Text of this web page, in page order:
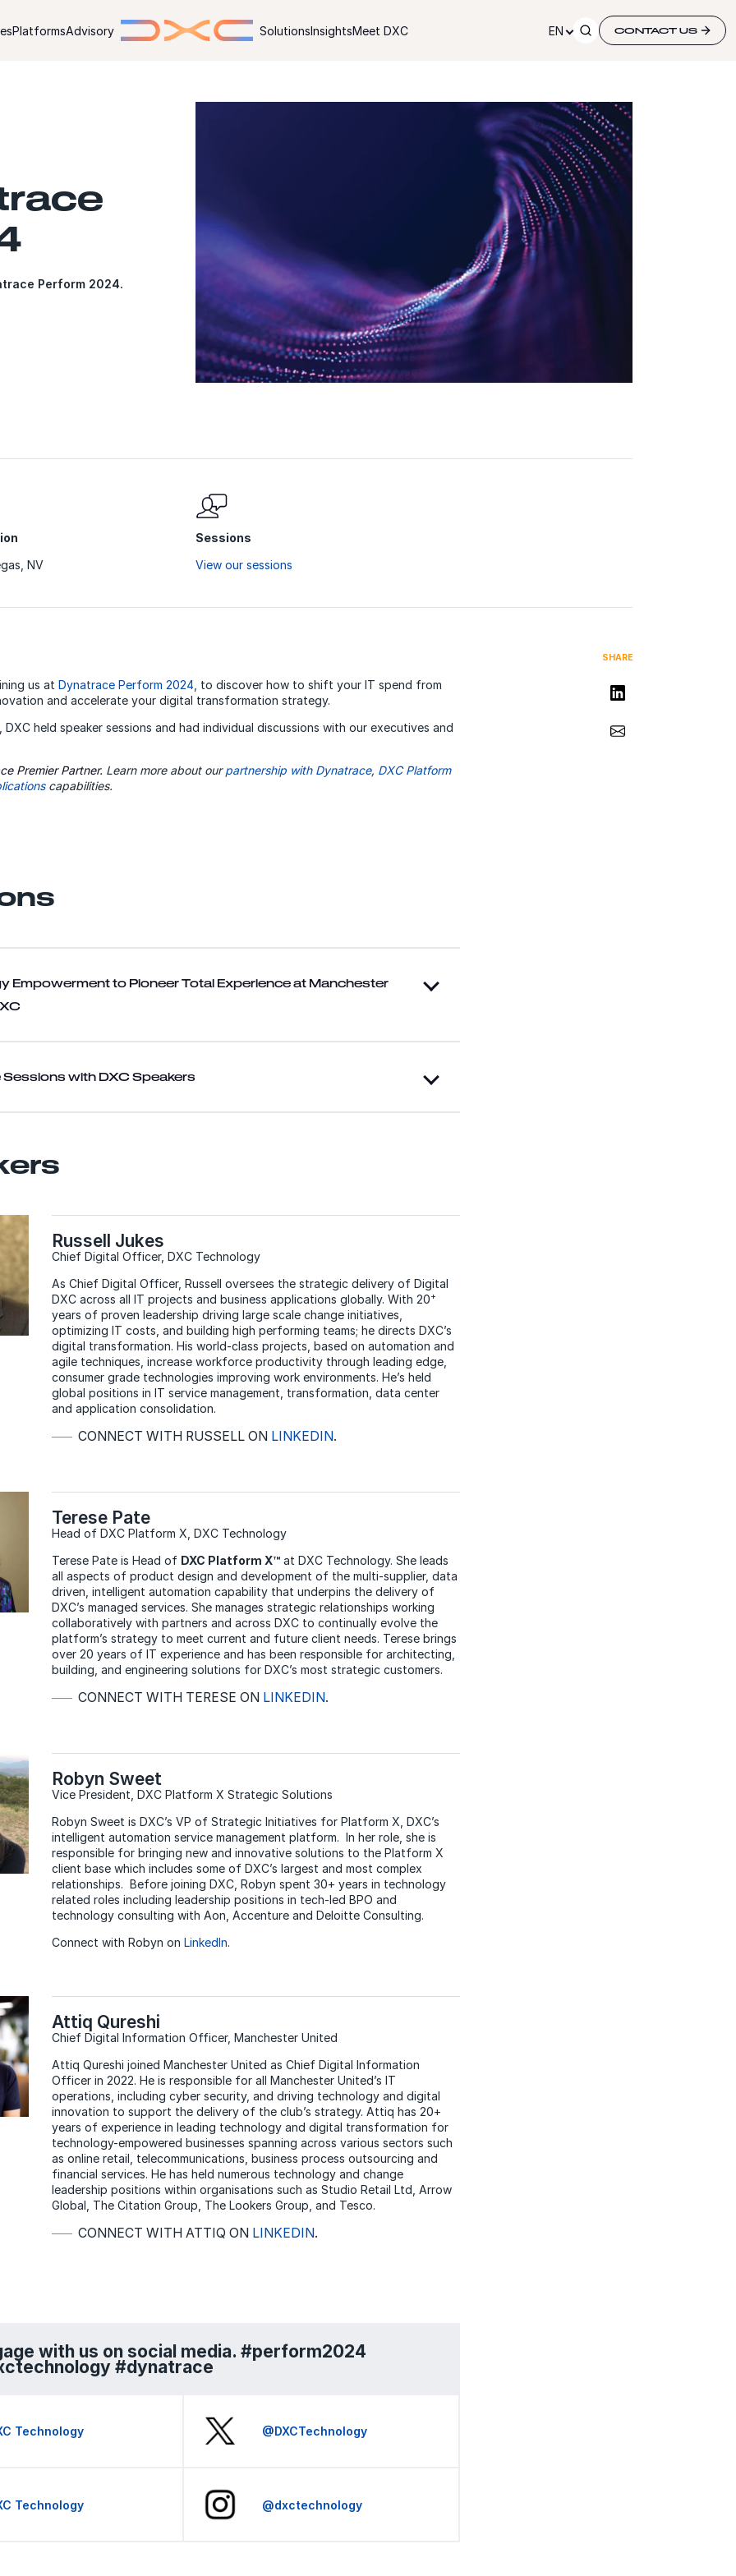
PlatformsAdvisory SolutionsInsightsMeet DXC EN CONTACT US
Perform 2024.
NV
Sessions
View our sessions
SHARE
Share on LinkedIn
Share via Email
us at Dynatrace Perform 2024 , to discover how to shift your IT spend from
and accelerate your digital transformation strategy.
held speaker sessions and had individual discussions with our executives and
Premier Partner. Learn more about ourpartnership with Dynatrace, DXC Platform
capabilities.
Empowerment to Pioneer Total Experience at Manchester
with DXC Speakers
Russell Jukes
Chief Digital Officer, DXC Technology
As Chief Digital Officer, Russell oversees the strategic delivery of Digital
DXC across all IT projects and business applications globally. With 20+
years of proven leadership driving large scale change initiatives,
optimizing IT costs, and building high performing teams; he directs DXC’s
digital transformation. His world-class projects, based on automation and
agile techniques, increase workforce productivity through leading edge,
consumer grade technologies improving work environments. He’s held
global positions in IT service management, transformation, data center
and application consolidation.
CONNECT WITH RUSSELL ON LINKEDIN.
Terese Pate
Head of DXC Platform X, DXC Technology
Terese Pate is Head of DXC Platform X™ at DXC Technology. She leads
all aspects of product design and development of the multi-supplier, data
driven, intelligent automation capability that underpins the delivery of
DXC’s managed services. She manages strategic relationships working
collaboratively with partners and across DXC to continually evolve the
platform’s strategy to meet current and future client needs. Terese brings
over 20 years of IT experience and has been responsible for architecting,
building, and engineering solutions for DXC’s most strategic customers.
CONNECT WITH TERESE ON LINKEDIN.
Robyn Sweet
Vice President, DXC Platform X Strategic Solutions
Robyn Sweet is DXC’s VP of Strategic Initiatives for Platform X, DXC’s
intelligent automation service management platform. In her role, she is
responsible for bringing new and innovative solutions to the Platform X
client base which includes some of DXC’s largest and most complex
relationships. Before joining DXC, Robyn spent 30+ years in technology
related roles including leadership positions in tech-led BPO and
technology consulting with Aon, Accenture and Deloitte Consulting.
Connect with Robyn on LinkedIn.
Attiq Qureshi
Chief Digital Information Officer, Manchester United
Attiq Qureshi joined Manchester United as Chief Digital Information
Officer in 2022. He is responsible for all Manchester United’s IT
operations, including cyber security, and driving technology and digital
innovation to support the delivery of the club’s strategy. Attiq has 20+
years of experience in leading technology and digital transformation for
technology-empowered businesses spanning across various sectors such
as online retail, telecommunications, business process outsourcing and
financial services. He has held numerous technology and change
leadership positions within organisations such as Studio Retail Ltd, Arrow
Global, The Citation Group, The Lookers Group, and Tesco.
CONNECT WITH ATTIQ ON LINKEDIN.
with us on social media. #perform2024
#dynatrace
Technology @DXCTechnology
Technology @dxctechnology